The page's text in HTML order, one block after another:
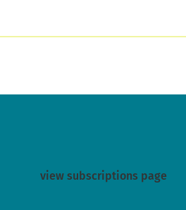
view subscriptions page